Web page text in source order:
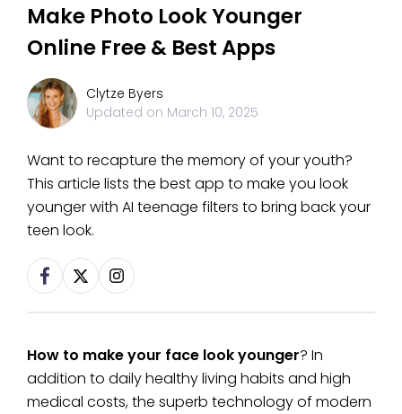
Make Photo Look Younger
Online Free & Best Apps
Clytze Byers
Updated on March 10, 2025
Want to recapture the memory of your youth?
This article lists the best app to make you look
younger with AI teenage filters to bring back your
teen look.
How to make your face look younger? In
addition to daily healthy living habits and high
medical costs, the superb technology of modern